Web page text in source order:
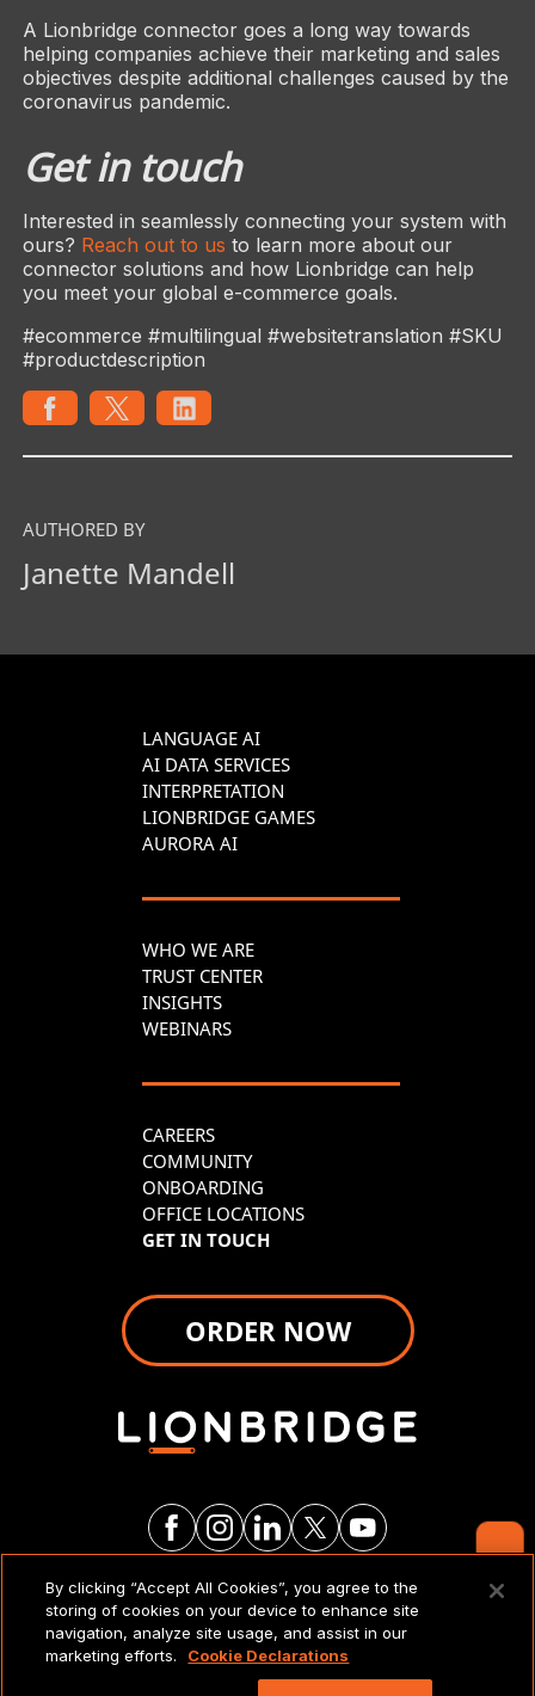
A Lionbridge connector goes a long way towards
helping companies achieve their marketing and sales
objectives despite additional challenges caused by the
coronavirus pandemic.
Get in touch
Interested in seamlessly connecting your system with
ours? Reach out to us to learn more about our
connector solutions and how Lionbridge can help
you meet your global e-commerce goals.
#ecommerce #multilingual #websitetranslation #SKU
#productdescription
AUTHORED BY
Janette Mandell
Contact Us
LANGUAGE AI
AI DATA SERVICES
INTERPRETATION
LIONBRIDGE GAMES
AURORA AI
WHO WE ARE
TRUST CENTER
INSIGHTS
WEBINARS
CAREERS
COMMUNITY
ONBOARDING
OFFICE LOCATIONS
GET IN TOUCH
ORDER NOW
LEGAL NOTICES & POLICIES
Copyright 2026 Lionbridge Technologies, LLC. All
rights reserved.
By clicking “Accept All Cookies”, you agree to the
storing of cookies on your device to enhance site
navigation, analyze site usage, and assist in our
marketing efforts.
Cookie Declarations